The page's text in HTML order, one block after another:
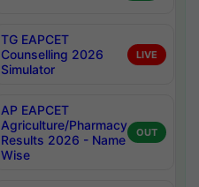
TG EAPCET
Counselling 2026
Simulator
LIVE
AP EAPCET
Agriculture/Pharmacy
Results 2026 - Name
Wise
OUT